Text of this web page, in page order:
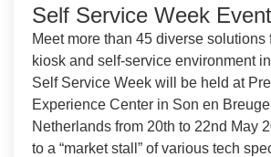
Self Service Week Event
Meet more than 45 diverse solutions
kiosk and self-service environment
Self Service Week will be held at
Experience Center in Son en
Netherlands from 20th to 22nd May
to a “market stall” of various tech